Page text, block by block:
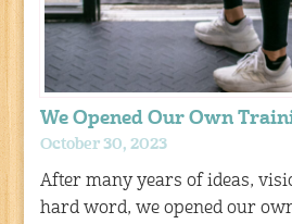
We Opened Our Own
October 30, 2023
After many years of ideas,
hard word, we opened our